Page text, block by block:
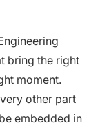
bring the right
moment.
other part
embedded in